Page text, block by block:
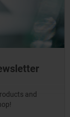
and